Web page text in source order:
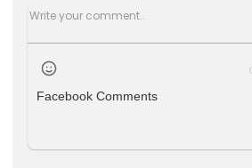
Facebook Comments